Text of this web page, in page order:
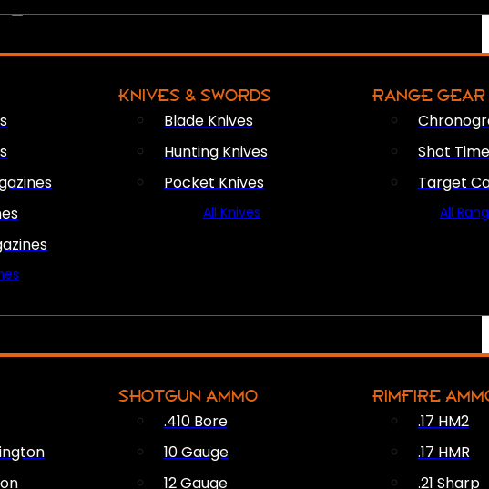
KNIVES & SWORDS
Blade Knives
Hunting Knives
Pocket Knives
All Knives
RANGE GEAR
Shot
Target
All
SHOTGUN AMMO
.410 Bore
10 Gauge
12 Gauge
RIMFIRE
.17 HM2
.17 HMR
.21 Sharp